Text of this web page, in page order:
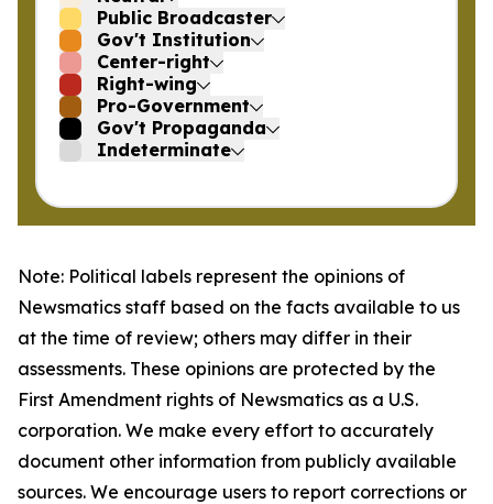
Public Broadcaster
Gov't Institution
Center-right
Right-wing
Pro-Government
Gov't Propaganda
Indeterminate
Note: Political labels represent the opinions of
Newsmatics staff based on the facts available to us
at the time of review; others may differ in their
assessments. These opinions are protected by the
First Amendment rights of Newsmatics as a U.S.
corporation. We make every effort to accurately
document other information from publicly available
sources. We encourage users to report corrections or